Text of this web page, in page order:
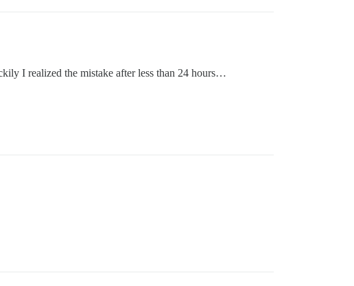
I realized the mistake after less than 24 hours…